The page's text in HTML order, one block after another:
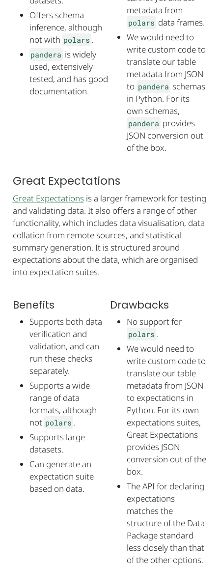
Offers schema
inference, although
not with polars .
pandera is widely
used, extensively
tested, and has good
documentation.
metadata from
polars data frames.
We would need to
write custom code to
translate our table
metadata from JSON
to pandera schemas
in Python. For its
own schemas,
pandera provides
JSON conversion out
of the box.
Great Expectations
Great Expectationsis a larger framework for testing
and validating data. It also offers a range of other
functionality, which includes data visualisation, data
collation from remote sources, and statistical
summary generation. It is structured around
expectations about the data, which are organised
into expectation suites.
Benefits
Supports both data
verification and
validation, and can
run these checks
separately.
Supports a wide
range of data
formats, although
not polars .
Supports large
datasets.
Can generate an
expectation suite
based on data.
Drawbacks
No support for
polars .
We would need to
write custom code to
translate our table
metadata from JSON
to expectations in
Python. For its own
expectations suites,
Great Expectations
provides JSON
conversion out of the
box.
The API for declaring
expectations
matches the
structure of the Data
Package standard
less closely than that
of the other options.